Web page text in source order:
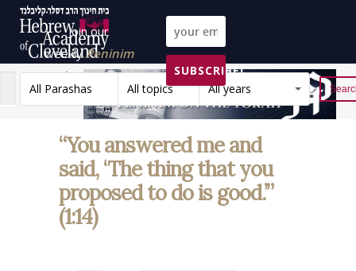
Join our
weeklyPeninim
on the Torah list!
SUBSCRIBE!
All Parashas
All topics All years Reset
“You answered me and
said, ‘The thing that you
proposed to do is good.’”
(1:14)